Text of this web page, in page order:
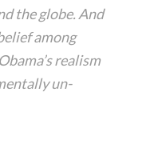
the globe. And
among
realism
un-